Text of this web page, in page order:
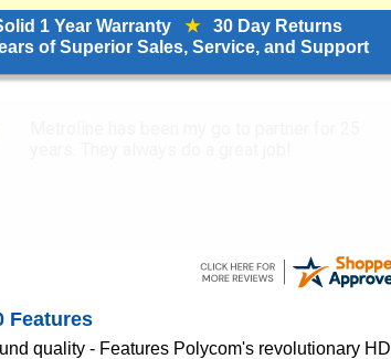
1 Year Warranty ★30 Day Returns
of Superior Sales, Service, and Support
Features
quality - Features Polycom's revolutionary HD